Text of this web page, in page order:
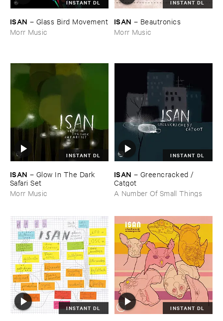
INSTANT DL
ISAN – Glass ​Bird ​Movement
Morr Music
INSTANT DL
ISAN – Beautronics
Morr Music
INSTANT DL
ISAN – Glow ​In ​The ​Dark ​
Safari ​Set
Morr Music
INSTANT DL
ISAN – Greencracked / ​
Catgot
A Number Of Small Things
INSTANT DL INSTANT DL